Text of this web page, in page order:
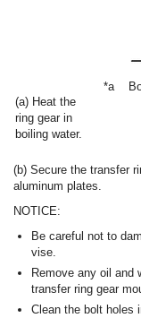
(a) Heat the
ring gear in
boiling water.
*a
(b) Secure the transfer
aluminum plates.
NOTICE:
Be careful not to
vise.
Remove any oil and
transfer ring gear
Clean the bolt holes